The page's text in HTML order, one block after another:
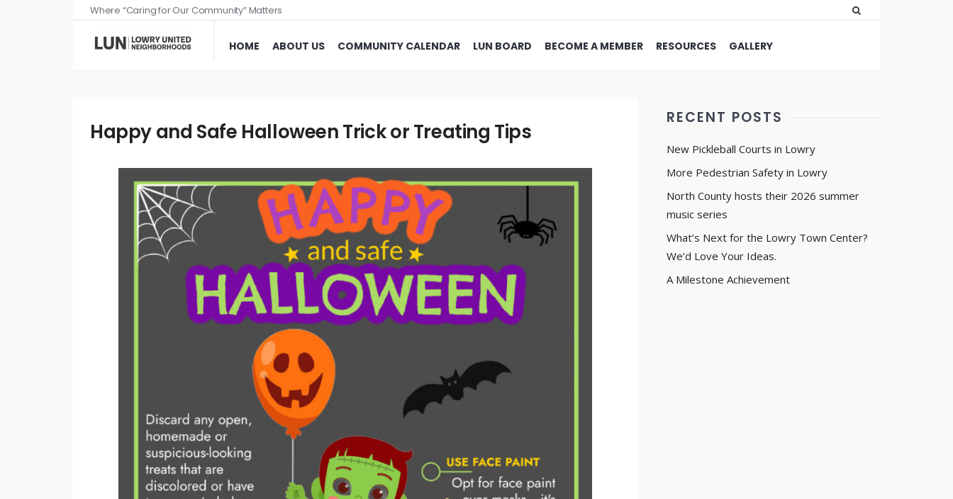
Where “Caring for Our Community” Matters
HOME ABOUT US COMMUNITY CALENDAR LUN BOARD BECOME A MEMBER RESOURCES GALLERY
Happy and Safe Halloween Trick or Treating Tips
RECENT POSTS
New Pickleball Courts in Lowry
More Pedestrian Safety in Lowry
North County hosts their 2026 summer
music series
What’s Next for the Lowry Town Center?
We’d Love Your Ideas.
A Milestone Achievement